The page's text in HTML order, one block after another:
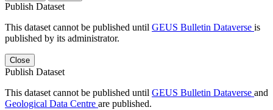
Publish Dataset
This dataset cannot be published until GEUS Bulletin Dataverse is
published by its administrator.
Close
Publish Dataset
This dataset cannot be published until GEUS Bulletin Dataverse and
Geological Data Centre are published.